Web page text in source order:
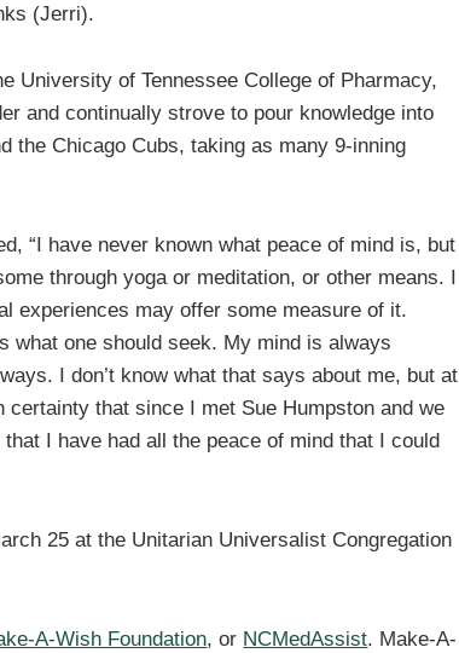
(Jerri).
University of Tennessee College of Pharmacy,
and continually strove to pour knowledge into
the Chicago Cubs, taking as many 9-inning
“I have never known what peace of mind is, but
through yoga or meditation, or other means. I
experiences may offer some measure of it.
what one should seek. My mind is always
I don’t know what that says about me, but at
that since I met Sue Humpston and we
I have had all the peace of mind that I could
25 at the Unitarian Universalist Congregation
A-Wish Foundation, or NCMedAssist. Make-A-